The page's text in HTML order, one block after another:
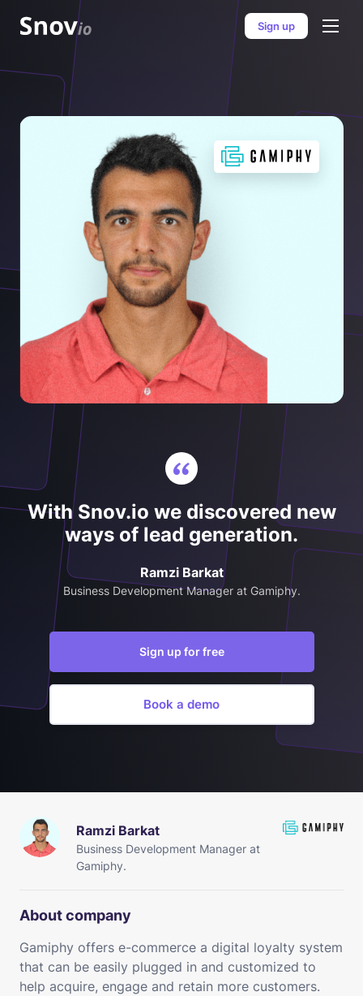
Sign up
With Snov.io we discovered new
ways of lead generation.
Ramzi Barkat
Business Development Manager at Gamiphy.
Sign up for free
Book a demo
Ramzi Barkat
Business Development Manager at
Gamiphy.
About company
Gamiphy offers e-commerce a digital loyalty system
that can be easily plugged in and customized to
help acquire, engage and retain more customers.